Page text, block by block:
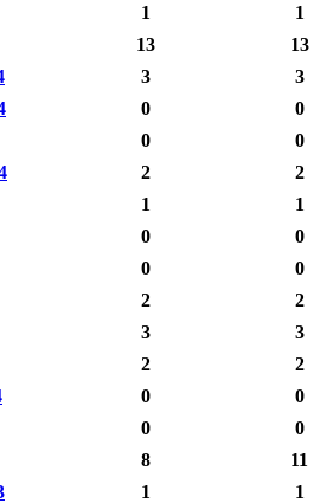
1
1
13
13
3
3
0
0
0
0
2
2
1
1
0
0
0
0
2
2
3
3
2
2
0
0
0
0
8
11
1
1